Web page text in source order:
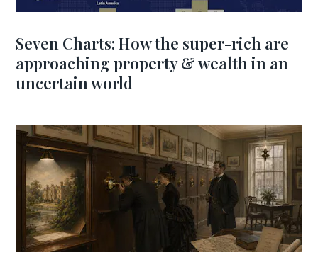
Seven Charts: How the super-rich are
approaching property & wealth in an
uncertain world